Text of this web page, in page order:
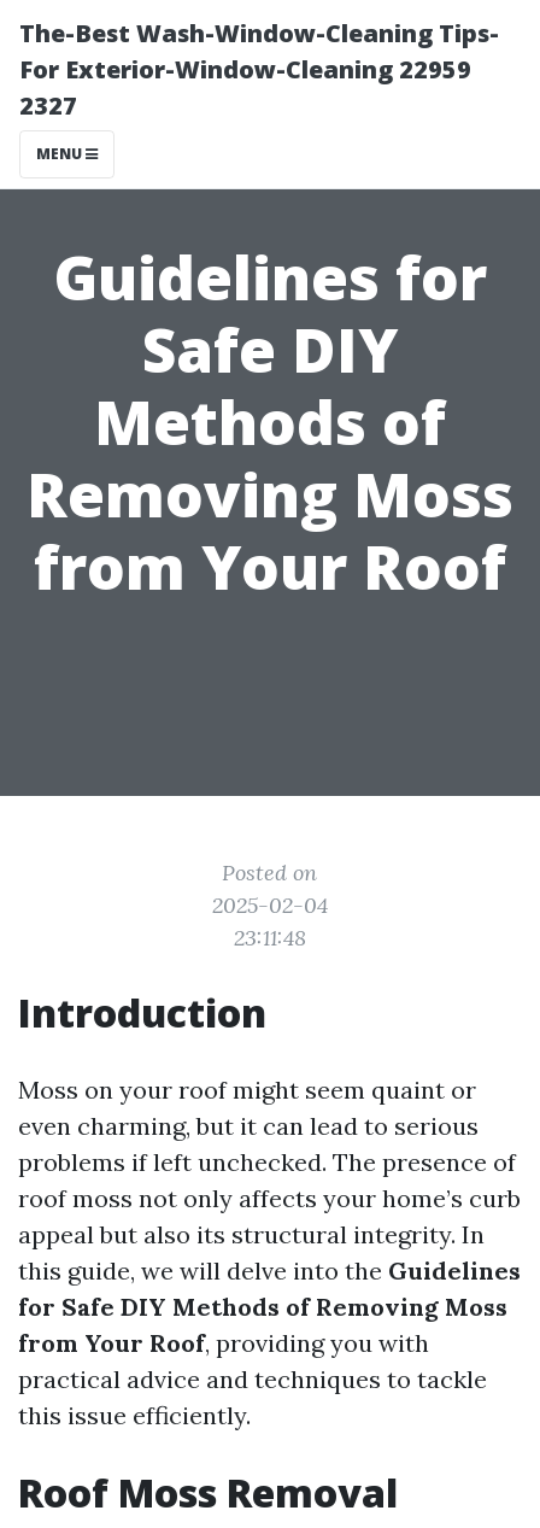
The-Best Wash-Window-Cleaning Tips-
For Exterior-Window-Cleaning 22959
2327
MENU
Guidelines for
Safe DIY
Methods of
Removing Moss
from Your Roof
Posted on
2025-02-04
23:11:48
Introduction
Moss on your roof might seem quaint or
even charming, but it can lead to serious
problems if left unchecked. The presence of
roof moss not only affects your home’s curb
appeal but also its structural integrity. In
this guide, we will delve into the Guidelines
for Safe DIY Methods of Removing Moss
from Your Roof, providing you with
practical advice and techniques to tackle
this issue efficiently.
Roof Moss Removal